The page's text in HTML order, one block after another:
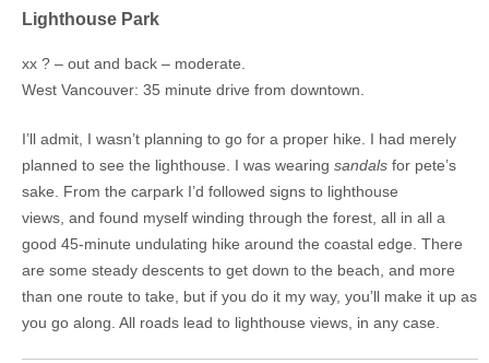
Lighthouse Park
xx ? – out and back – moderate.
West Vancouver: 35 minute drive from downtown.
I’ll admit, I wasn’t planning to go for a proper hike. I had merely
planned to see the lighthouse. I was wearing sandals for pete’s
sake. From the carpark I’d followed signs to lighthouse
views, and found myself winding through the forest, all in all a
good 45-minute undulating hike around the coastal edge. There
are some steady descents to get down to the beach, and more
than one route to take, but if you do it my way, you’ll make it up as
you go along. All roads lead to lighthouse views, in any case.